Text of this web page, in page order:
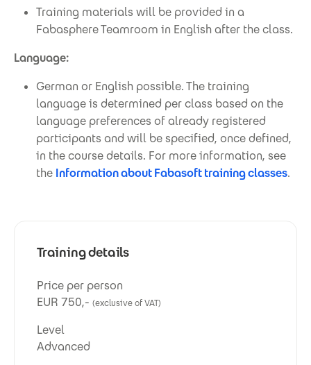
Training materials will be provided in a
Fabasphere Teamroom in English after the class.
Language:
German or English possible. The training
language is determined per class based on the
language preferences of already registered
participants and will be specified, once defined,
in the course details. For more information, see
the Information about Fabasoft training classes.
Training details
Price per person
EUR 750,- (exclusive of VAT)
Level
Advanced